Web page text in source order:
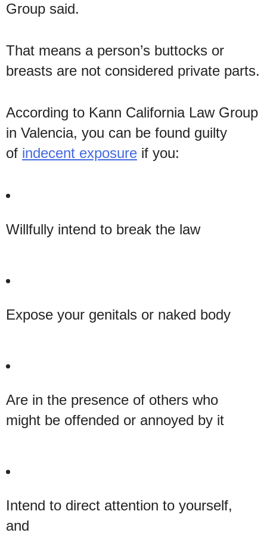
Group said.
That means a person’s buttocks or
breasts are not considered private parts.
According to Kann California Law Group
in Valencia, you can be found guilty
of indecent exposure if you:
Willfully intend to break the law
Expose your genitals or naked body
Are in the presence of others who
might be offended or annoyed by it
Intend to direct attention to yourself,
and